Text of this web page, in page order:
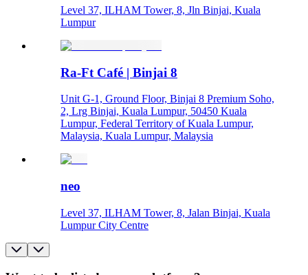
Level 37, ILHAM Tower, 8, Jln Binjai, Kuala
Lumpur
Ra-Ft Café | Binjai 8
Unit G-1, Ground Floor, Binjai 8 Premium Soho,
2, Lrg Binjai, Kuala Lumpur, 50450 Kuala
Lumpur, Federal Territory of Kuala Lumpur,
Malaysia, Kuala Lumpur, Malaysia
neo
Level 37, ILHAM Tower, 8, Jalan Binjai, Kuala
Lumpur City Centre